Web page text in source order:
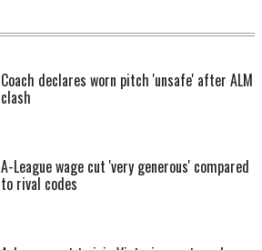
Coach declares worn pitch 'unsafe' after ALM
clash
A-League wage cut 'very generous' compared
to rival codes